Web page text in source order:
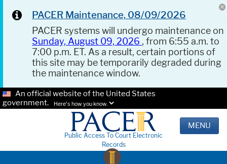
PACER Maintenance, 08/09/2026
PACER systems will undergo maintenance on
Sunday, August 09, 2026 , from 6:55 a.m. to
7:00 p.m. ET. As a result, certain portions of
this site may be temporarily degraded during
the maintenance window.
An official website of the United States
government.
Here's how you know.
Public Access To Court Electronic
Records
MENU